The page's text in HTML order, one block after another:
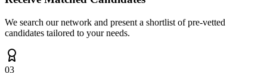
We search our network and present a shortlist of pre-vetted
candidates tailored to your needs.
03